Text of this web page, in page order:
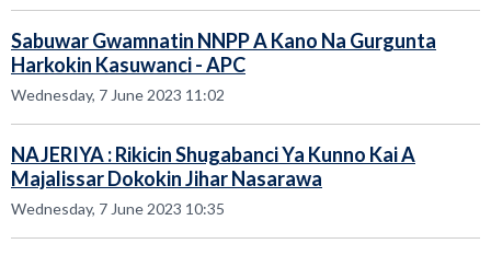
Sabuwar Gwamnatin NNPP A Kano Na Gurgunta
Harkokin Kasuwanci - APC
Wednesday, 7 June 2023 11:02
NAJERIYA : Rikicin Shugabanci Ya Kunno Kai A
Majalissar Dokokin Jihar Nasarawa
Wednesday, 7 June 2023 10:35